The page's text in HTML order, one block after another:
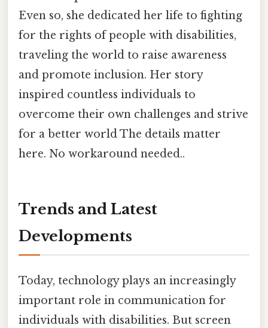
Even so, she dedicated her life to fighting
for the rights of people with disabilities,
traveling the world to raise awareness
and promote inclusion. Her story
inspired countless individuals to
overcome their own challenges and strive
for a better world The details matter
here. No workaround needed..
Trends and Latest
Developments
Today, technology plays an increasingly
important role in communication for
individuals with disabilities. But screen